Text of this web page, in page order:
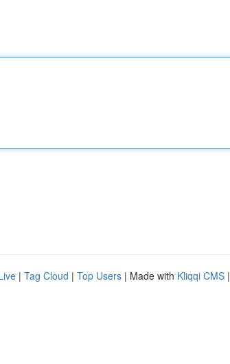
| Tag Cloud | Top Users | Made with Kliqqi CMS |